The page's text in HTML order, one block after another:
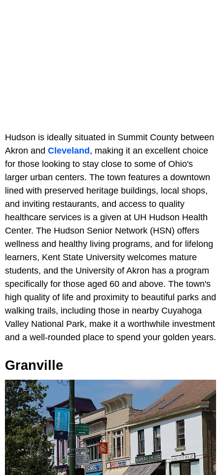
Hudson is ideally situated in Summit County between
Akron and Cleveland, making it an excellent choice
for those looking to stay close to some of Ohio's
larger urban centers. The town features a downtown
lined with preserved heritage buildings, local shops,
and inviting restaurants, and access to quality
healthcare services is a given at UH Hudson Health
Center. The Hudson Senior Network (HSN) offers
wellness and healthy living programs, and for lifelong
learners, Kent State University welcomes mature
students, and the University of Akron has a program
specifically for those aged 60 and above. The town's
high quality of life and proximity to beautiful parks and
walking trails, including those in nearby Cuyahoga
Valley National Park, make it a worthwhile investment
and a well-rounded place to spend your golden years.
Granville